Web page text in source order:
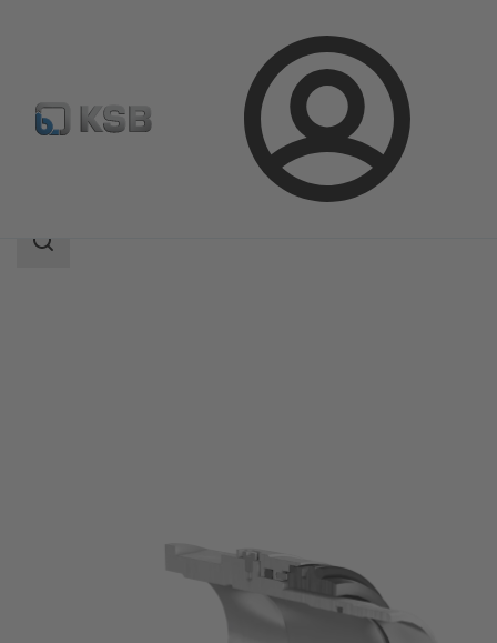
Login
Product Catalogue 4HG
Search